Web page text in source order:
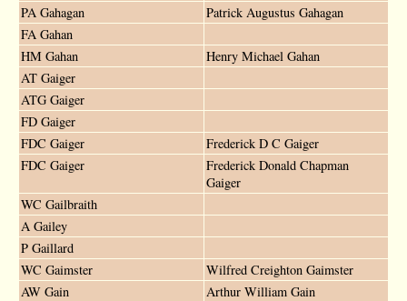
PA Gahagan
Patrick Augustus Gahagan
FA Gahan
HM Gahan
Henry Michael Gahan
AT Gaiger
ATG Gaiger
FD Gaiger
FDC Gaiger
Frederick D C Gaiger
FDC Gaiger
Frederick Donald Chapman
Gaiger
WC Gailbraith
A Gailey
P Gaillard
WC Gaimster
Wilfred Creighton Gaimster
AW Gain
Arthur William Gain